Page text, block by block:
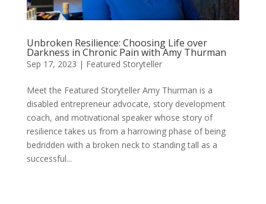
Unbroken Resilience: Choosing Life over
Darkness in Chronic Pain with Amy Thurman
Sep 17, 2023 | Featured Storyteller
Meet the Featured Storyteller Amy Thurman is a
disabled entrepreneur advocate, story development
coach, and motivational speaker whose story of
resilience takes us from a harrowing phase of being
bedridden with a broken neck to standing tall as a
successful...